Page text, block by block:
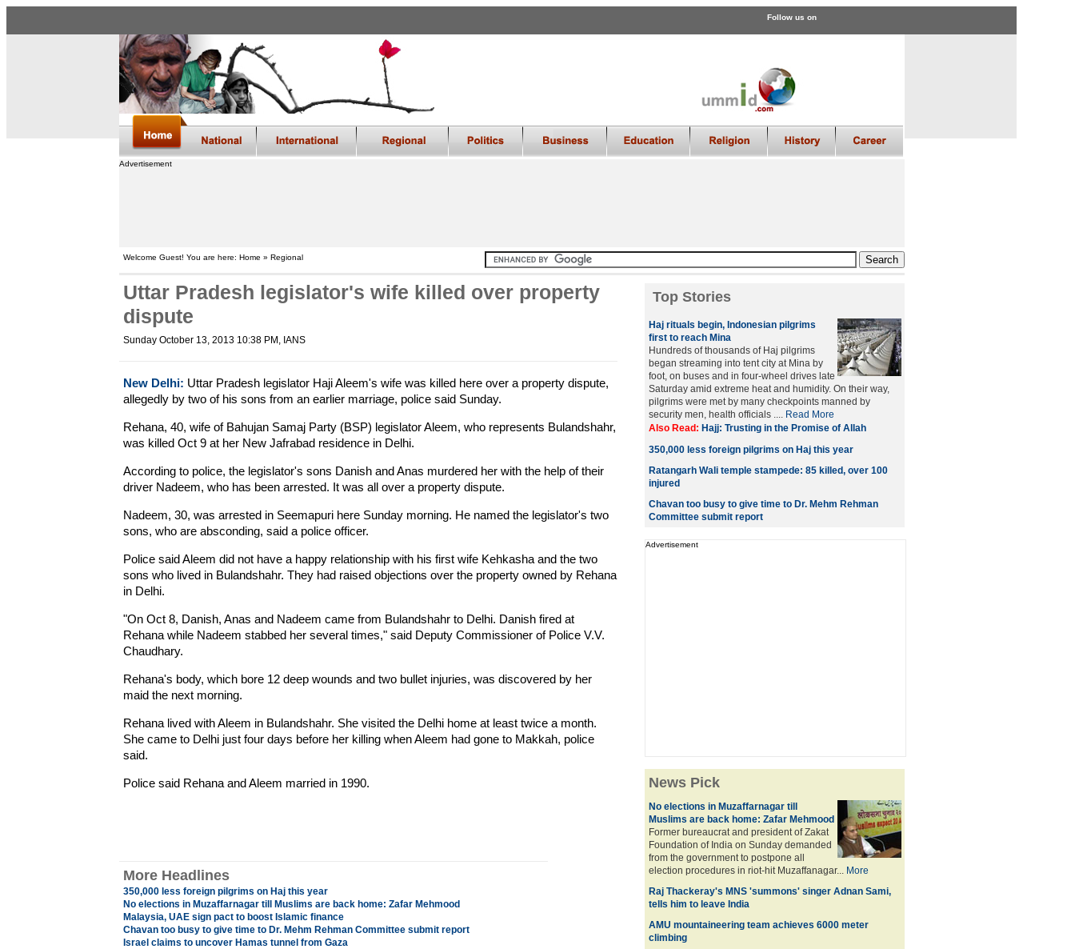
Follow us on
Advertisement
Welcome Guest! You are here: Home » Regional
Uttar Pradesh legislator's wife killed over property
dispute
Sunday October 13, 2013 10:38 PM , IANS
New Delhi: Uttar Pradesh legislator Haji Aleem's wife was killed here over a property dispute,
allegedly by two of his sons from an earlier marriage, police said Sunday.
Rehana, 40, wife of Bahujan Samaj Party (BSP) legislator Aleem, who represents Bulandshahr,
was killed Oct 9 at her New Jafrabad residence in Delhi.
According to police, the legislator's sons Danish and Anas murdered her with the help of their
driver Nadeem, who has been arrested. It was all over a property dispute.
Nadeem, 30, was arrested in Seemapuri here Sunday morning. He named the legislator's two
sons, who are absconding, said a police officer.
Police said Aleem did not have a happy relationship with his first wife Kehkasha and the two
sons who lived in Bulandshahr. They had raised objections over the property owned by Rehana
in Delhi.
"On Oct 8, Danish, Anas and Nadeem came from Bulandshahr to Delhi. Danish fired at
Rehana while Nadeem stabbed her several times," said Deputy Commissioner of Police V.V.
Chaudhary.
Rehana's body, which bore 12 deep wounds and two bullet injuries, was discovered by her
maid the next morning.
Rehana lived with Aleem in Bulandshahr. She visited the Delhi home at least twice a month.
She came to Delhi just four days before her killing when Aleem had gone to Makkah, police
said.
Police said Rehana and Aleem married in 1990.
More Headlines
350,000 less foreign pilgrims on Haj this year
No elections in Muzaffarnagar till Muslims are back home: Zafar Mehmood
Malaysia, UAE sign pact to boost Islamic finance
Chavan too busy to give time to Dr. Mehm Rehman Committee submit report
Israel claims to uncover Hamas tunnel from Gaza
Top Stories
Haj rituals begin, Indonesian pilgrims
first to reach Mina
Hundreds of thousands of Haj pilgrims
began streaming into tent city at Mina by
foot, on buses and in four-wheel drives late
Saturday amid extreme heat and humidity. On their way,
pilgrims were met by many checkpoints manned by
security men, health officials .... Read More
Also Read: Hajj: Trusting in the Promise of Allah
350,000 less foreign pilgrims on Haj this year
Ratangarh Wali temple stampede: 85 killed, over 100
injured
Chavan too busy to give time to Dr. Mehm Rehman
Committee submit report
Advertisement
News Pick
No elections in Muzaffarnagar till
Muslims are back home: Zafar Mehmood
Former bureaucrat and president of Zakat
Foundation of India on Sunday demanded
from the government to postpone all
election procedures in riot-hit Muzaffanagar... More
Raj Thackeray's MNS 'summons' singer Adnan Sami,
tells him to leave India
AMU mountaineering team achieves 6000 meter
climbing